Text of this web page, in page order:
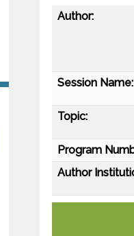
Author:
Session Name:
Topic:
Program
Author